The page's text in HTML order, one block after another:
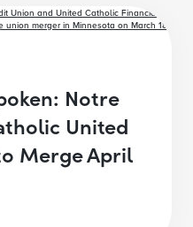
Notre
United
Merge April